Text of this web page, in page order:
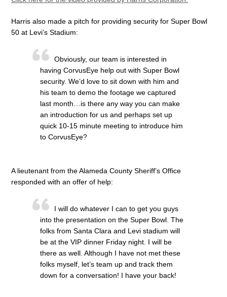
Harris also made a pitch for providing security for Super Bowl
50 at Levi’s Stadium:
Obviously, our team is interested in
having CorvusEye help out with Super Bowl
security. We’d love to sit down with him and
his team to demo the footage we captured
last month…is there any way you can make
an introduction for us and perhaps set up
quick 10-15 minute meeting to introduce him
to CorvusEye?
A lieutenant from the Alameda County Sheriff’s Office
responded with an offer of help:
I will do whatever I can to get you guys
into the presentation on the Super Bowl. The
folks from Santa Clara and Levi stadium will
be at the VIP dinner Friday night. I will be
there as well. Although I have not met these
folks myself, let’s team up and track them
down for a conversation! I have your back!